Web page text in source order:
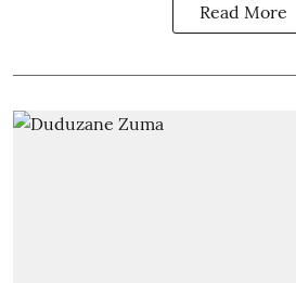
Read More